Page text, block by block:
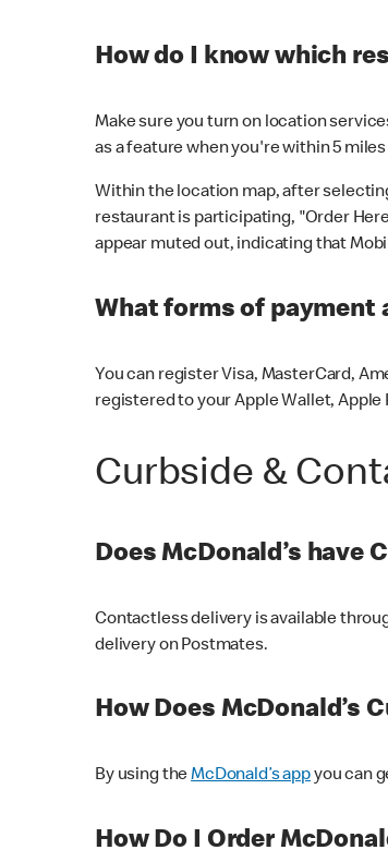
How do I know which
Make sure you turn on location
as a feature when you're within 5
Within the location map, after
restaurant is participating, "Order
appear muted out, indicating that
What forms of payment
You can register Visa, MasterCard,
registered to your Apple Wallet,
Curbside &
Does McDonald’s have
Contactless delivery is available
delivery on Postmates.
How Does McDonald’s
By using theMcDonald’s appyou can
How Do I Order